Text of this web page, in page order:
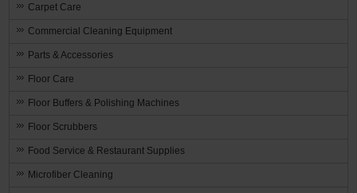
Carpet Care
Commercial Cleaning Equipment
Parts & Accessories
Floor Care
Floor Buffers & Polishing Machines
Floor Scrubbers
Food Service & Restaurant Supplies
Microfiber Cleaning